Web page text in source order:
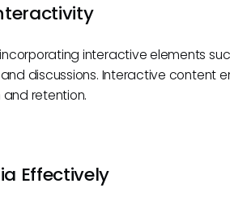
interactive elements
and discussions. Interactive content
retention.
Effectively